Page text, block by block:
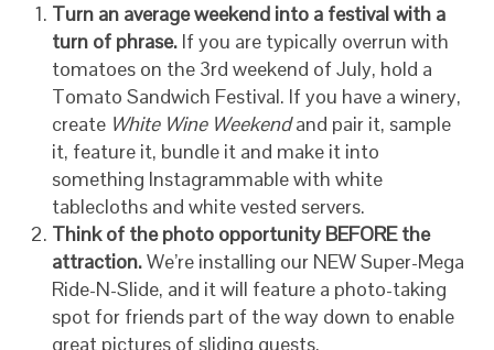
Turn an average weekend into a festival with a
turn of phrase. If you are typically overrun with
tomatoes on the 3rd weekend of July, hold a
Tomato Sandwich Festival. If you have a winery,
create White Wine Weekendand pair it, sample
it, feature it, bundle it and make it into
something Instagrammable with white
tablecloths and white vested servers.
Think of the photo opportunity BEFORE the
attraction.We’re installing our NEW Super-Mega
Ride-N-Slide, and it will feature a photo-taking
spot for friends part of the way down to enable
great pictures of sliding guests.